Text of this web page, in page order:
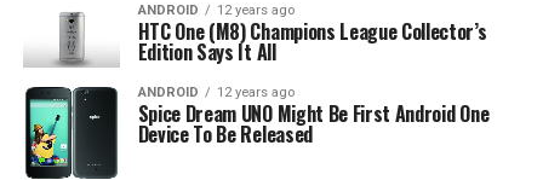
ANDROID 12 years ago
HTC One (M8) Champions League Collector’s
Edition Says It All
ANDROID 12 years ago
Spice Dream UNO Might Be First Android One
Device To Be Released